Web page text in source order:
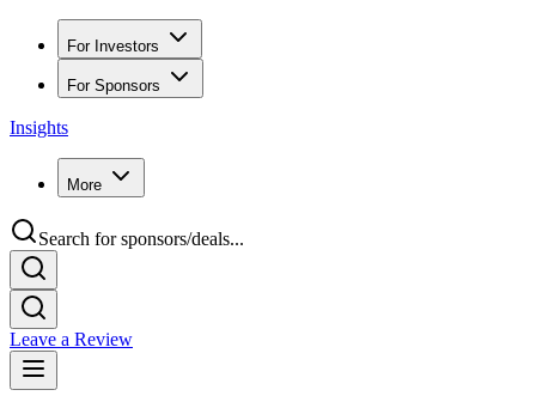
For Investors
For Sponsors
Insights
More
Search for sponsors/deals...
Leave a Review